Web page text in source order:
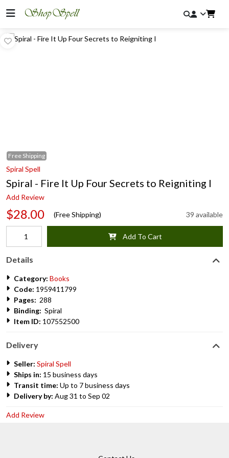
Free Shipping
Spiral Spell
Spiral - Fire It Up Four Secrets to Reigniting I
Add Review
$28.00 (Free Shipping) 39 available
Add To Cart
Details
Category: Books
Code: 1959411799
Pages: 288
Binding: Spiral
Item ID: 107552500
Delivery
Seller: Spiral Spell
Ships in: 15 business days
Transit time: Up to 7 business days
Delivery by: Aug 31 to Sep 02
Add Review